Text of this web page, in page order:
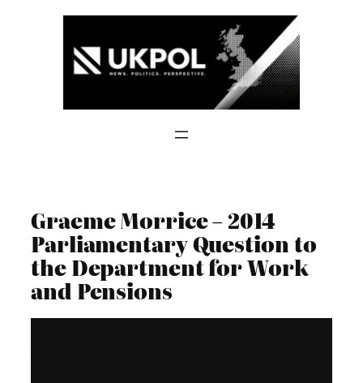
Graeme Morrice – 2014
Parliamentary Question to
the Department for Work
and Pensions